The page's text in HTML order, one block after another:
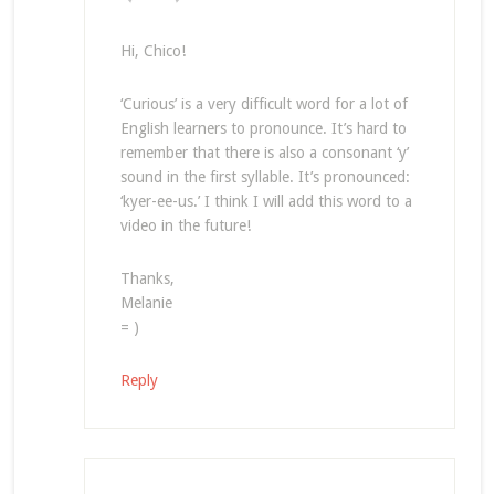
Hi, Chico!
‘Curious’ is a very difficult word for a lot of
English learners to pronounce. It’s hard to
remember that there is also a consonant ‘y’
sound in the first syllable. It’s pronounced:
‘kyer-ee-us.’ I think I will add this word to a
video in the future!
Thanks,
Melanie
= )
Reply